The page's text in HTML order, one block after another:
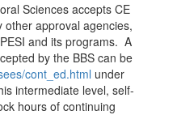
Sciences accepts CE
approval agencies,
and its programs. A
by the BBS can be
cont_ed.html under
intermediate level, self-
hours of continuing